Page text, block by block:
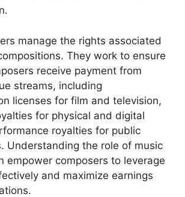
manage the rights associated
They work to ensure
receive payment from
streams, including
licenses for film and television,
for physical and digital
royalties for public
Understanding the role of music
empower composers to leverage
and maximize earnings